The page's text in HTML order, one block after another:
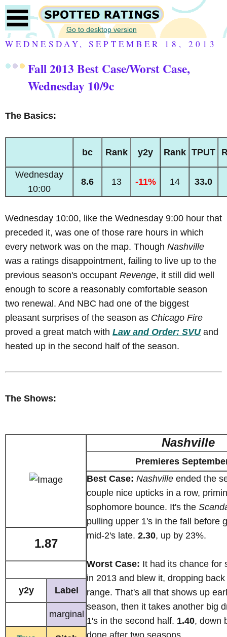
Go to desktop version
WEDNESDAY, SEPTEMBER 18, 2013
Fall 2013 Best Case/Worst Case,
Wednesday 10/9c
The Basics:
bc Rank y2y Rank TPUT
Wednesday
10:00
8.6 13 -11% 14 33.0
Wednesday 10:00, like the Wednesday 9:00 hour that
preceded it, was one of those rare hours in which
every network was on the map. Though Nashville
was a ratings disappointment, failing to live up to the
previous season's occupant Revenge, it still did well
enough to score a reasonably comfortable season
two renewal. And NBC had one of the biggest
pleasant surprises of the season as Chicago Fire
proved a great match with Law and Order: SVUand
heated up in the second half of the season.
The Shows:
Nashville
Premieres
Best Case: Nashville ended the
couple nice upticks in a row,
sophomore bounce. It's the
pulling upper 1's in the fall before
mid-2's late. 2.30, up by 23%.
Worst Case: It had its chance for
in 2013 and blew it, dropping
range. That's all that shows up
season, then it takes another big
1's in the second half. 1.40, down
1.87
y2y Label
marginal